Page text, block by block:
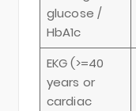
glucose /
HbA1c
EKG (>=40
years or
cardiac